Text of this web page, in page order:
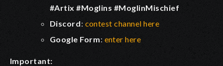
#Artix #Moglins #MoglinMischief
Discord: contest channel here
Google Form: enter here
Important: